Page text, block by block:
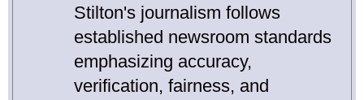
Stilton's journalism follows
established newsroom standards
emphasizing accuracy,
verification, fairness, and